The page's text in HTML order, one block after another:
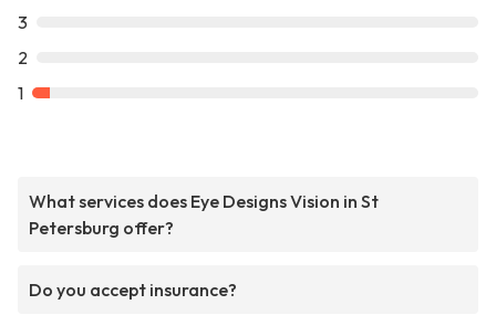
3
2
1
What services does Eye Designs Vision in St
Petersburg offer?
Do you accept insurance?